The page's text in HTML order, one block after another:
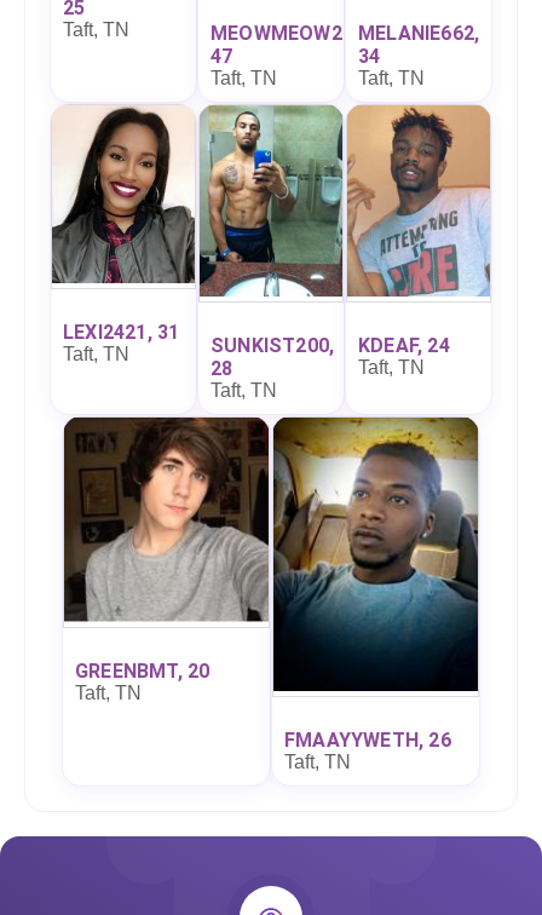
25
Taft, TN
MEOWMEOW27,
47
Taft, TN
MELANIE662,
34
Taft, TN
LEXI2421, 31
Taft, TN
SUNKIST200,
28
Taft, TN
KDEAF, 24
Taft, TN
GREENBMT, 20
Taft, TN
FMAAYYWETH, 26
Taft, TN